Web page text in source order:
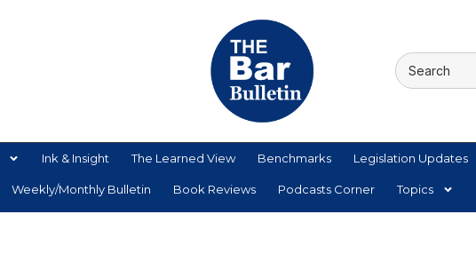
Ink & Insight The Learned View Benchmarks Legislation Updates
Weekly/Monthly Bulletin Book Reviews Podcasts Corner Topics